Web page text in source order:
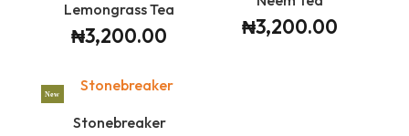
Lemongrass Tea
₦3,200.00 ₦3,200.00
New
Stonebreaker